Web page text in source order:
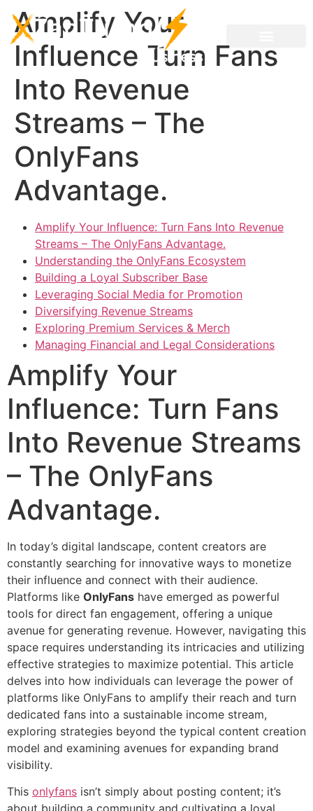
Amplify Your
Influence Turn Fans
Into Revenue
Streams – The
OnlyFans
Advantage.
Amplify Your Influence: Turn Fans Into Revenue
Streams – The OnlyFans Advantage.
Understanding the OnlyFans Ecosystem
Building a Loyal Subscriber Base
Leveraging Social Media for Promotion
Diversifying Revenue Streams
Exploring Premium Services & Merch
Managing Financial and Legal Considerations
Amplify Your
Influence: Turn Fans
Into Revenue Streams
– The OnlyFans
Advantage.
In today’s digital landscape, content creators are
constantly searching for innovative ways to monetize
their influence and connect with their audience.
Platforms like OnlyFans have emerged as powerful
tools for direct fan engagement, offering a unique
avenue for generating revenue. However, navigating this
space requires understanding its intricacies and utilizing
effective strategies to maximize potential. This article
delves into how individuals can leverage the power of
platforms like OnlyFans to amplify their reach and turn
dedicated fans into a sustainable income stream,
exploring strategies beyond the typical content creation
model and examining avenues for expanding brand
visibility.
This onlyfans isn’t simply about posting content; it’s